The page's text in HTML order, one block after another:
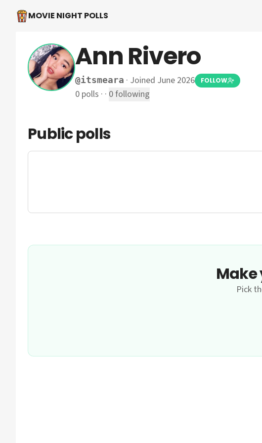
MOVIE NIGHT POLLS
Ann Rivero
@itsmeara · Joined June 2026 FOLLOW
0 polls · · 0following
Public polls
Pick